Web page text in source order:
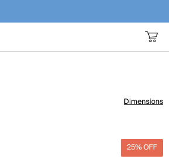
Dimensions
25% OFF